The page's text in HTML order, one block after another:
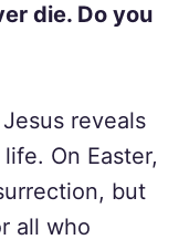
die. Do you
reveals
On Easter,
but
all who